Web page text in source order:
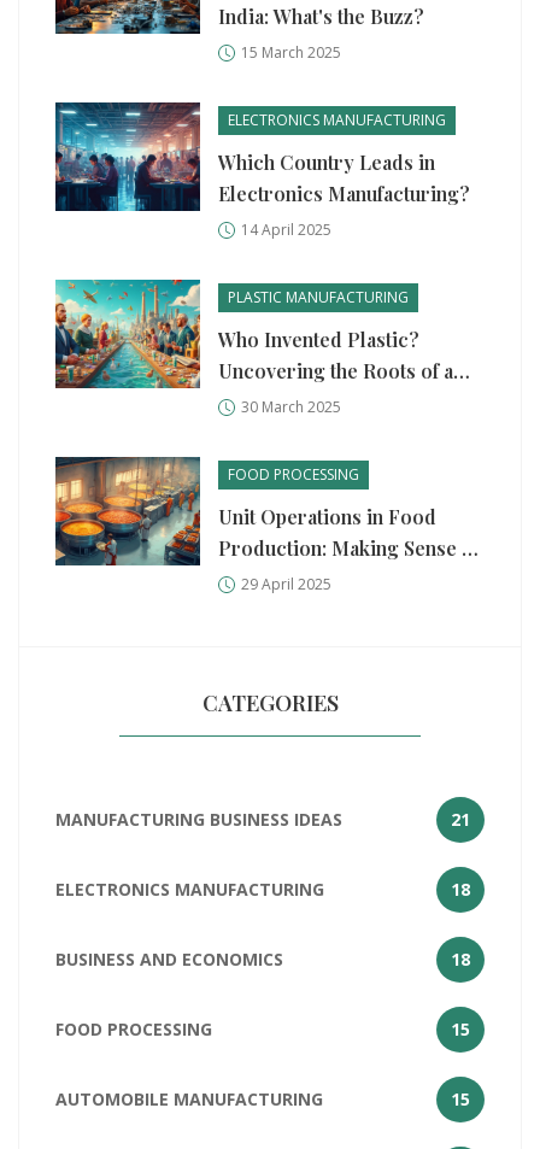
India: What's the Buzz?
15 March 2025
ELECTRONICS MANUFACTURING
Which Country Leads in
Electronics Manufacturing?
14 April 2025
PLASTIC MANUFACTURING
Who Invented Plastic?
Uncovering the Roots of a
Modern Marvel
30 March 2025
FOOD PROCESSING
Unit Operations in Food
Production: Making Sense of
the Process
29 April 2025
CATEGORIES
MANUFACTURING BUSINESS IDEAS 21
ELECTRONICS MANUFACTURING 18
BUSINESS AND ECONOMICS 18
FOOD PROCESSING 15
AUTOMOBILE MANUFACTURING 15